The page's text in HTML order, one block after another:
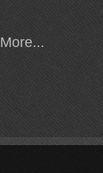
More...